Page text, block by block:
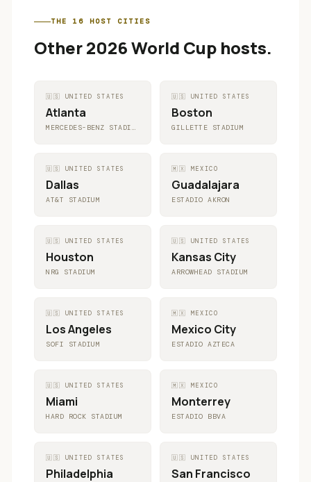
THE 16 HOST CITIES
Other 2026 World Cup hosts.
🇺🇸 UNITED STATES
Atlanta
MERCEDES-BENZ STADIUM
🇺🇸 UNITED STATES
Boston
GILLETTE STADIUM
🇺🇸 UNITED STATES
Dallas
AT&T STADIUM
🇲🇽 MEXICO
Guadalajara
ESTADIO AKRON
🇺🇸 UNITED STATES
Houston
NRG STADIUM
🇺🇸 UNITED STATES
Kansas City
ARROWHEAD STADIUM
🇺🇸 UNITED STATES
Los Angeles
SOFI STADIUM
🇲🇽 MEXICO
Mexico City
ESTADIO AZTECA
🇺🇸 UNITED STATES
Miami
HARD ROCK STADIUM
🇲🇽 MEXICO
Monterrey
ESTADIO BBVA
🇺🇸 UNITED STATES
Philadelphia
🇺🇸 UNITED STATES
San Francisco